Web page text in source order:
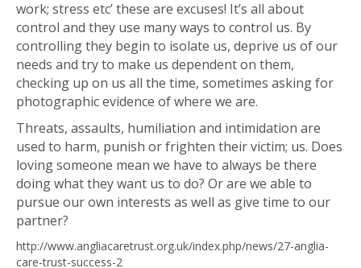
work; stress etc’ these are excuses! It’s all about
control and they use many ways to control us. By
controlling they begin to isolate us, deprive us of our
needs and try to make us dependent on them,
checking up on us all the time, sometimes asking for
photographic evidence of where we are.
Threats, assaults, humiliation and intimidation are
used to harm, punish or frighten their victim; us. Does
loving someone mean we have to always be there
doing what they want us to do? Or are we able to
pursue our own interests as well as give time to our
partner?
http://www.angliacaretrust.org.uk/index.php/news/27-anglia-
care-trust-success-2